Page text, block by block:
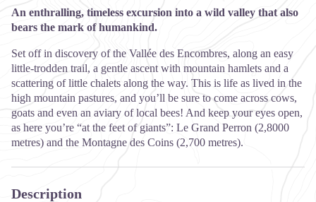
An enthralling, timeless excursion into a wild valley that also
bears the mark of humankind.
Set off in discovery of the Vallée des Encombres, along an easy
little-trodden trail, a gentle ascent with mountain hamlets and a
scattering of little chalets along the way. This is life as lived in the
high mountain pastures, and you’ll be sure to come across cows,
goats and even an aviary of local bees! And keep your eyes open,
as here you’re “at the feet of giants”: Le Grand Perron (2,8000
metres) and the Montagne des Coins (2,700 metres).
Description